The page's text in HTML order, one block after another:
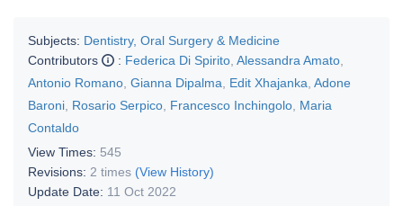
Subjects: Dentistry, Oral Surgery & Medicine
Contributors
: Federica Di Spirito Alessandra Amato
Antonio Romano Gianna Dipalma Edit Xhajanka Adone
Baroni Rosario Serpico Francesco Inchingolo Maria
Contaldo
View Times: 545
Revisions: 2 times (View History)
Update Date: 11 Oct 2022